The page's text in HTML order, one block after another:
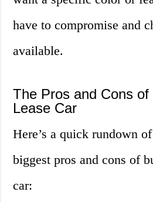
have to compromise and
available.
The Pros and Cons
Lease Car
Here’s a quick rundown
biggest pros and cons of
car: